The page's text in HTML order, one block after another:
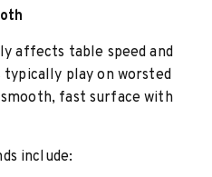
affects table speed and
play on worsted
fast surface with
include: